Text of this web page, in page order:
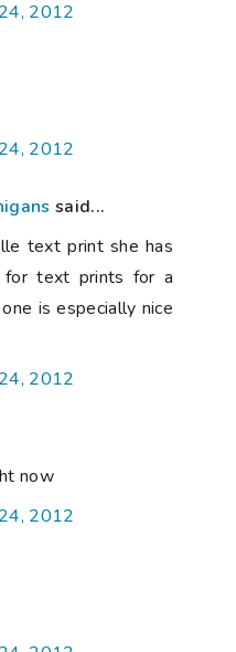
2012
2012
said...
text print she has
for text prints for a
is especially nice
2012
now
2012